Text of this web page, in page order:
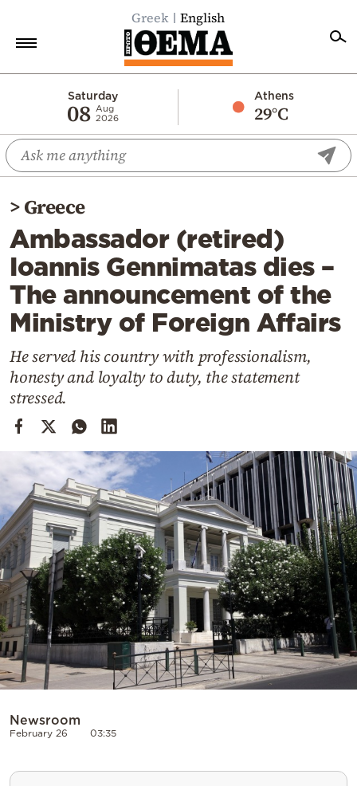
Greek English
Saturday
08 Aug
2026
Athens
29°C
Economy
World
Diaspora
Lifestyle
Travel
Culture
Sports
Cooking
Weather
Powered
by
>Greece
Ambassador (retired)
Ioannis Gennimatas dies –
The announcement of the
Ministry of Foreign Affairs
He served his country with professionalism,
honesty and loyalty to duty, the statement
stressed.
Newsroom
February 26 03:35